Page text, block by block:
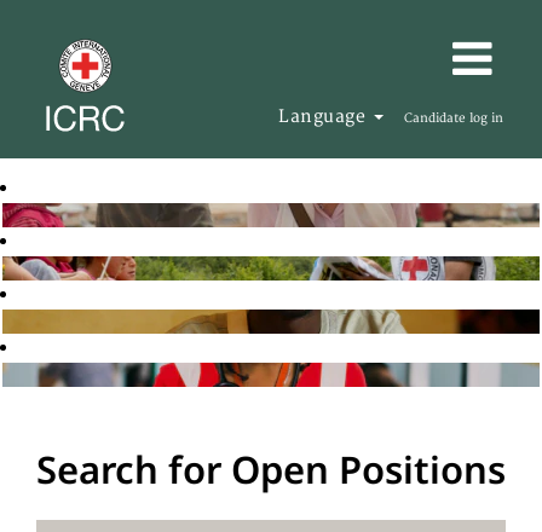
Language Candidate log in
Search for Open Positions